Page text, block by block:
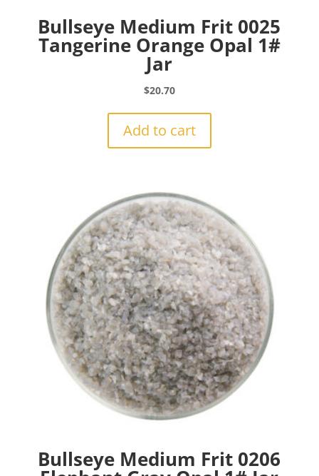
Bullseye Medium Frit 0025
Tangerine Orange Opal 1#
Jar
$20.70
Add to cart
Bullseye Medium Frit 0206